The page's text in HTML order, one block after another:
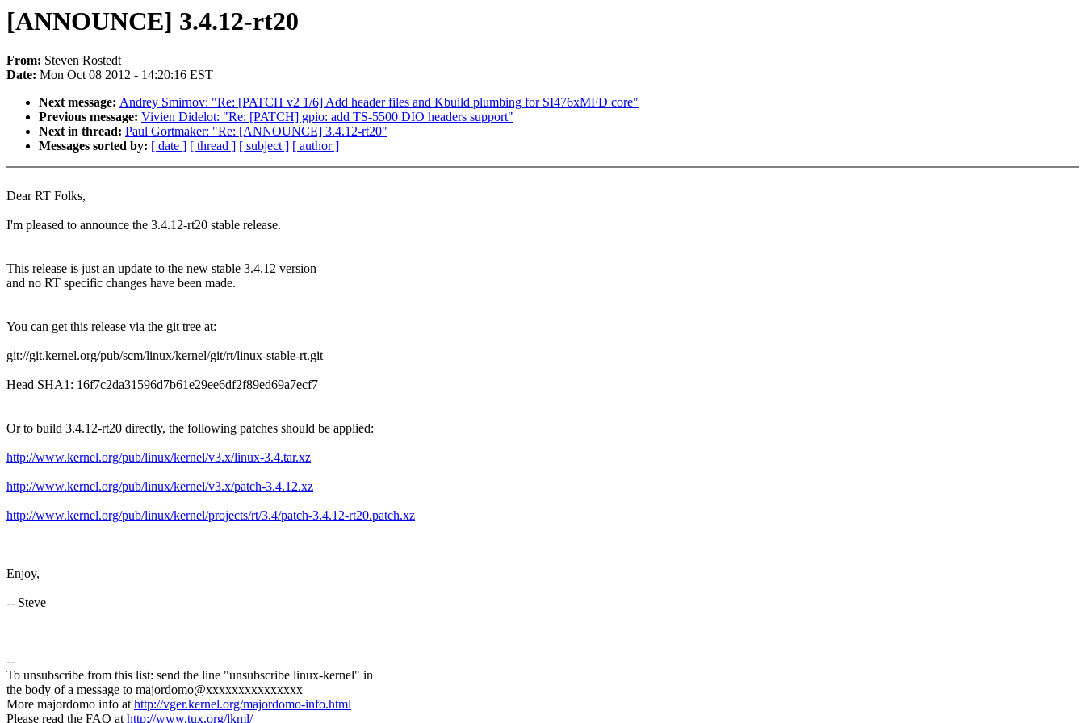
[ANNOUNCE] 3.4.12-rt20
From: Steven Rostedt
Date: Mon Oct 08 2012 - 14:20:16 EST
Next message: Andrey Smirnov: "Re: [PATCH v2 1/6] Add header files and Kbuild plumbing for SI476xMFD core"
Previous message: Vivien Didelot: "Re: [PATCH] gpio: add TS-5500 DIO headers support"
Next in thread: Paul Gortmaker: "Re: [ANNOUNCE] 3.4.12-rt20"
Messages sorted by: [ date ] [ thread ] [ subject ] [ author ]
Dear RT Folks,
I'm pleased to announce the 3.4.12-rt20 stable release.
This release is just an update to the new stable 3.4.12 version
and no RT specific changes have been made.
You can get this release via the git tree at:
git://git.kernel.org/pub/scm/linux/kernel/git/rt/linux-stable-rt.git
Head SHA1: 16f7c2da31596d7b61e29ee6df2f89ed69a7ecf7
Or to build 3.4.12-rt20 directly, the following patches should be applied:
http://www.kernel.org/pub/linux/kernel/v3.x/linux-3.4.tar.xz
http://www.kernel.org/pub/linux/kernel/v3.x/patch-3.4.12.xz
http://www.kernel.org/pub/linux/kernel/projects/rt/3.4/patch-3.4.12-rt20.patch.xz
Enjoy,
-- Steve
--
To unsubscribe from this list: send the line "unsubscribe linux-kernel" in
the body of a message to majordomo@xxxxxxxxxxxxxxx
More majordomo info athttp://vger.kernel.org/majordomo-info.html
Please read the FAQ athttp://www.tux.org/lkml/